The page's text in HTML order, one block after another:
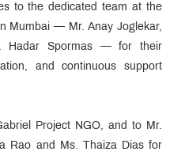
to the dedicated team at the
Mumbai — Mr. Anay Joglekar,
Hadar Spormas — for their
and continuous support
Project NGO, and to Mr.
Rao and Ms. Thaiza Dias for